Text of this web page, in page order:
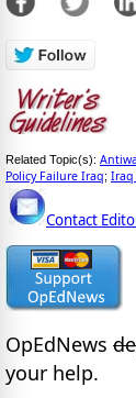
Related Topic(s):
Policy Failure Iraq; Iraq
Contact
OpEdNews
your help.